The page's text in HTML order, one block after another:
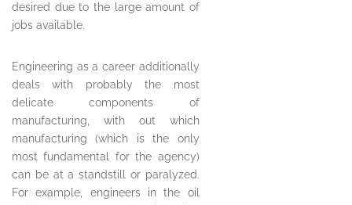
desired due to the large amount of
jobs available.
Engineering as a career additionally
deals with probably the most
delicate components of
manufacturing, with out which
manufacturing (which is the only
most fundamental for the agency)
can be at a standstill or paralyzed.
For example, engineers in the oil